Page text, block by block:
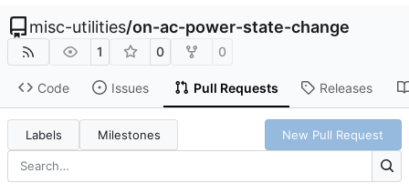
misc-utilities/on-ac-power-state-change
1 0 0
Code Issues Pull Requests Releases
Labels Milestones New Pull Request